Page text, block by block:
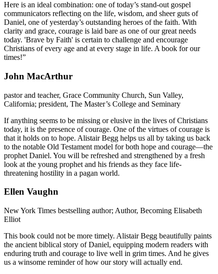
Here is an ideal combination: one of today’s stand-out gospel
communicators reflecting on the life, wisdom, and sheer guts of
Daniel, one of yesterday’s outstanding heroes of the faith. With
clarity and grace, courage is laid bare as one of our great needs
today. 'Brave by Faith' is certain to challenge and encourage
Christians of every age and at every stage in life. A book for our
times!”
John MacArthur
pastor and teacher, Grace Community Church, Sun Valley,
California; president, The Master’s College and Seminary
If anything seems to be missing or elusive in the lives of Christians
today, it is the presence of courage. One of the virtues of courage is
that it holds on to hope. Alistair Begg helps us all by taking us back
to the notable Old Testament model for both hope and courage—the
prophet Daniel. You will be refreshed and strengthened by a fresh
look at the young prophet and his friends as they face life-
threatening hostility in a pagan world.
Ellen Vaughn
New York Times bestselling author; Author, Becoming Elisabeth
Elliot
This book could not be more timely. Alistair Begg beautifully paints
the ancient biblical story of Daniel, equipping modern readers with
enduring truth and courage to live well in grim times. And he gives
us a winsome reminder of how our story will actually end.